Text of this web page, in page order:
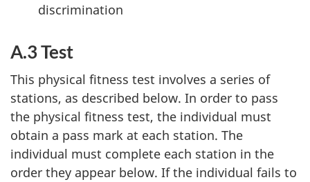
discrimination
A.3 Test
This physical fitness test involves a series of
stations, as described below. In order to pass
the physical fitness test, the individual must
obtain a pass mark at each station. The
individual must complete each station in the
order they appear below. If the individual fails to